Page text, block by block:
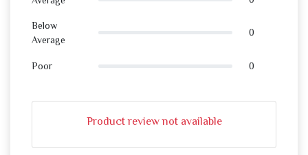
Below
Average
0
Poor 0
Product review not available